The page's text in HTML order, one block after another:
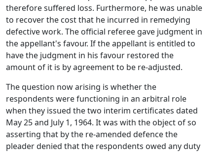
therefore suffered loss. Furthermore, he was unable
to recover the cost that he incurred in remedying
defective work. The official referee gave judgment in
the appellant's favour. If the appellant is entitled to
have the judgment in his favour restored the
amount of it is by agreement to be re-adjusted.
The question now arising is whether the
respondents were functioning in an arbitral role
when they issued the two interim certificates dated
May 25 and July 1, 1964. It was with the object of so
asserting that by the re-amended defence the
pleader denied that the respondents owed any duty